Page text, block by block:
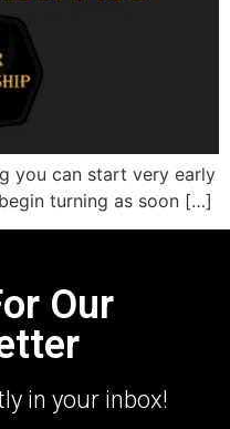
you can start very early
turning as soon […]
Our
in your inbox!